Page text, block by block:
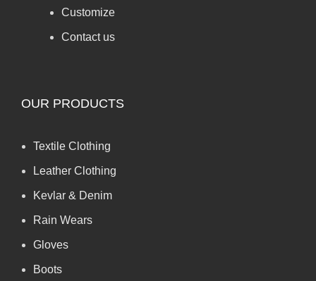
Customize
Contact us
OUR PRODUCTS
Textile Clothing
Leather Clothing
Kevlar & Denim
Rain Wears
Gloves
Boots